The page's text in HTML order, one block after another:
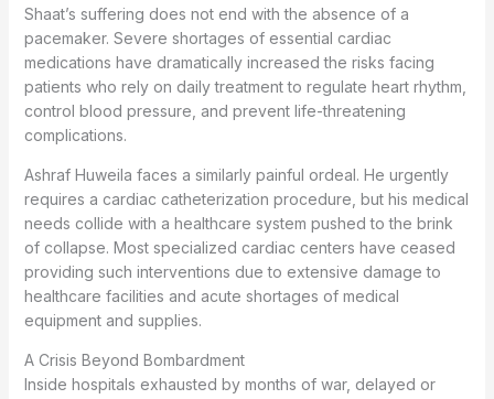
Shaat’s suffering does not end with the absence of a
pacemaker. Severe shortages of essential cardiac
medications have dramatically increased the risks facing
patients who rely on daily treatment to regulate heart rhythm,
control blood pressure, and prevent life-threatening
complications.
Ashraf Huweila faces a similarly painful ordeal. He urgently
requires a cardiac catheterization procedure, but his medical
needs collide with a healthcare system pushed to the brink
of collapse. Most specialized cardiac centers have ceased
providing such interventions due to extensive damage to
healthcare facilities and acute shortages of medical
equipment and supplies.
A Crisis Beyond Bombardment
Inside hospitals exhausted by months of war, delayed or